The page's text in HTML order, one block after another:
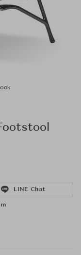
LINE Chat